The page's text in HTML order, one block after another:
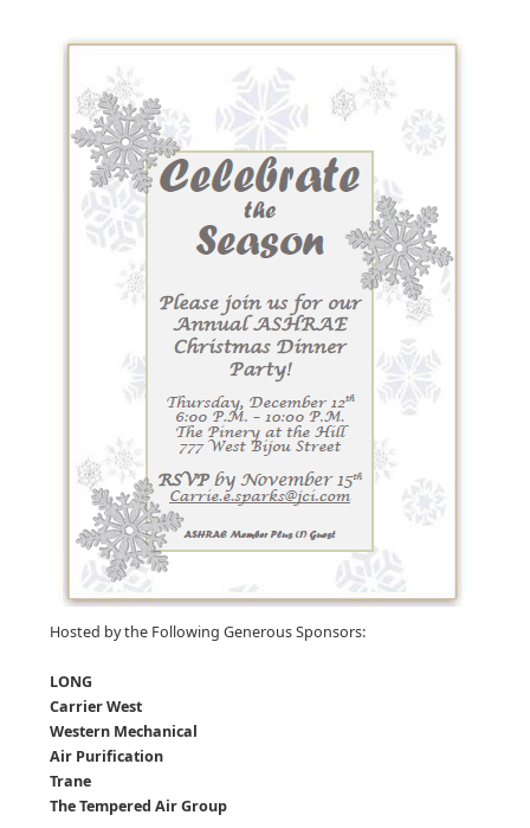
Hosted by the Following Generous Sponsors:
LONG
Carrier West
Western Mechanical
Air Purification
Trane
The Tempered Air Group